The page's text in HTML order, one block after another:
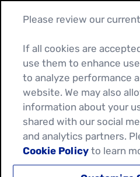
Please review our current
If all cookies are
use them to enhance
to analyze performance
website. We may also
information about your
shared with our social
and analytics partners.
Cookie Policy to learn